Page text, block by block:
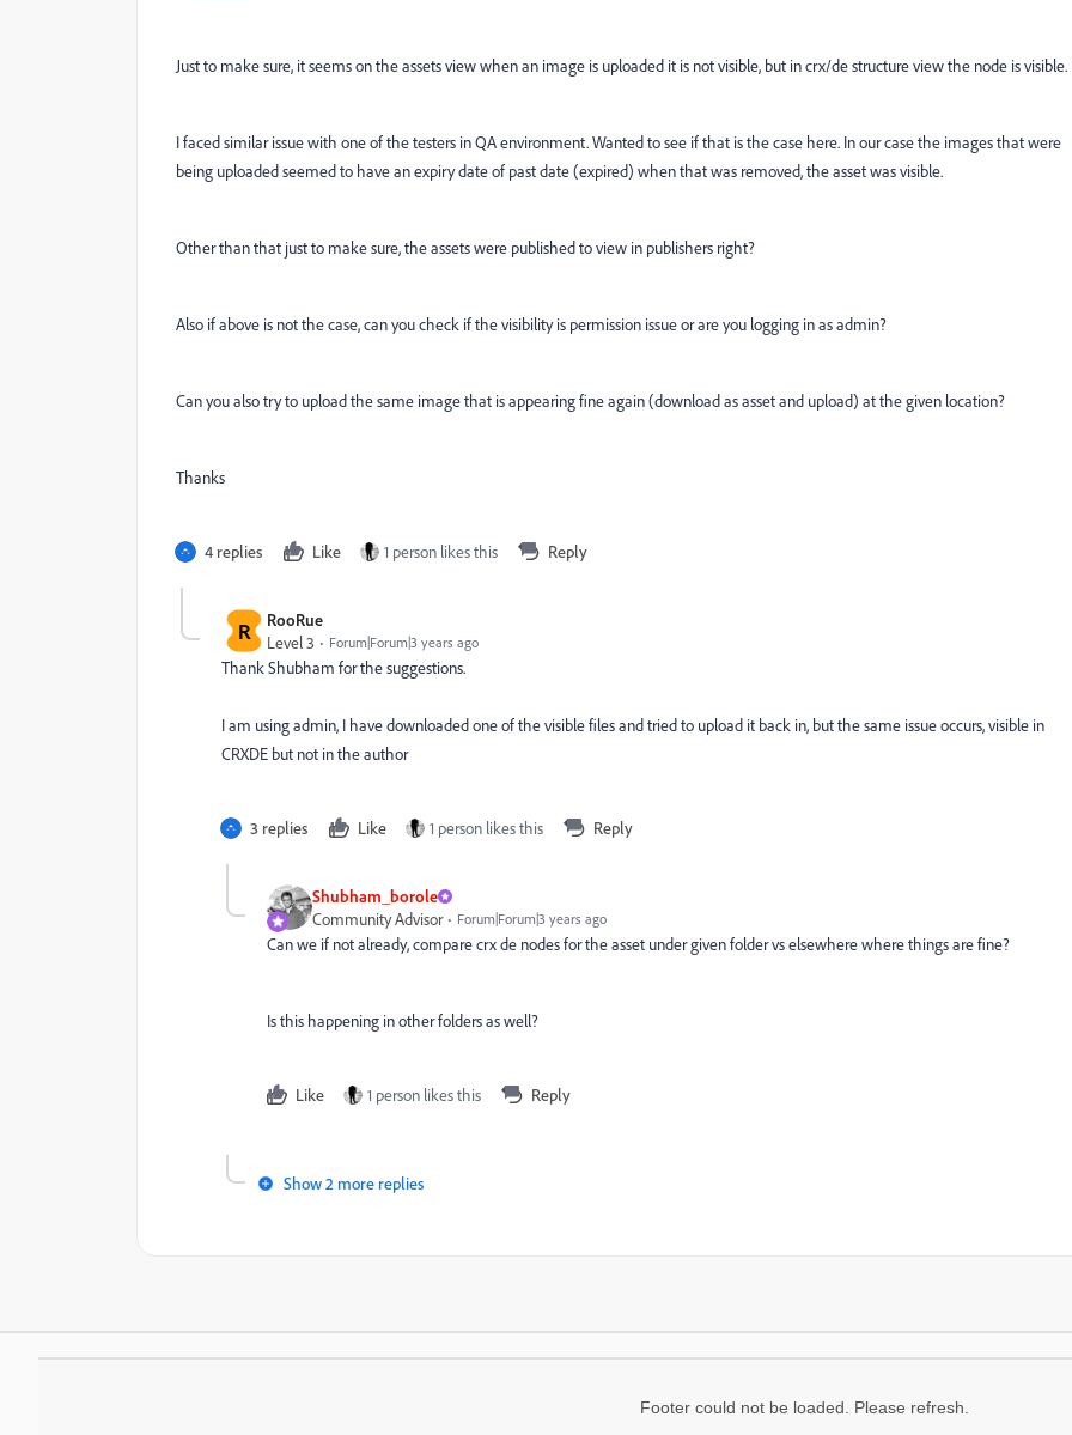
Just to make sure, it seems on the assets view when an image is uploaded it is not visible, but in crx/de structure view the node is visible.
I faced similar issue with one of the testers in QA environment. Wanted to see if that is the case here. In our case the images that were
being uploaded seemed to have an expiry date of past date (expired) when that was removed, the asset was visible.
Other than that just to make sure, the assets were published to view in publishers right?
Also if above is not the case, can you check if the visibility is permission issue or are you logging in as admin?
Can you also try to upload the same image that is appearing fine again (download as asset and upload) at the given location?
Thanks
4 replies Like 1 person likes this Reply
R
RooRue
Level 3
Forum|Forum|3 years ago
Thank Shubham for the suggestions.
I am using admin, I have downloaded one of the visible files and tried to upload it back in, but the same issue occurs, visible in
CRXDE but not in the author
3 replies Like 1 person likes this Reply
Shubham_borole
Community Advisor
Forum|Forum|3 years ago
Can we if not already, compare crx de nodes for the asset under given folder vs elsewhere where things are fine?
Is this happening in other folders as well?
Like 1 person likes this Reply
Show 2 more replies
Footer could not be loaded. Please refresh.